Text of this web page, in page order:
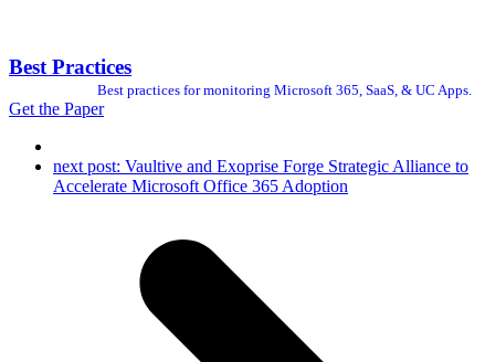
Best Practices
Best practices for monitoring Microsoft 365, SaaS, & UC Apps.
Get the Paper
next post: Vaultive and Exoprise Forge Strategic Alliance to
Accelerate Microsoft Office 365 Adoption